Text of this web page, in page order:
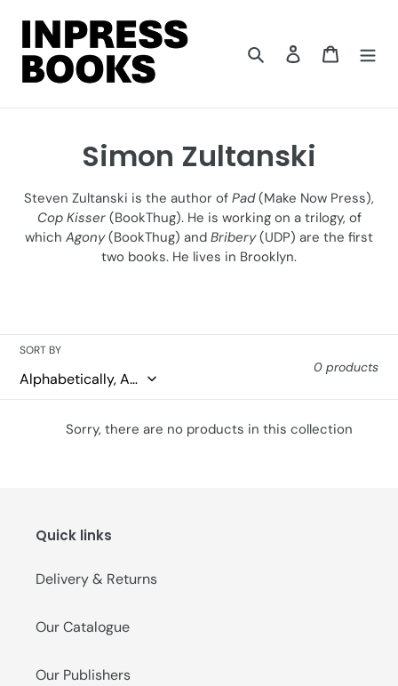
content
Search Log in Cart
C
o
l
l
i
o
Simon Zultanski
Steven Zultanski is the author of Pad(Make Now Press),
Cop Kisser(BookThug). He is working on a trilogy, of
which Agony(BookThug) and Bribery(UDP) are the first
two books. He lives in Brooklyn.
SORT BY
0 products
Sorry, there are no products in this collection
Quick links
Delivery & Returns
Our Catalogue
Our Publishers